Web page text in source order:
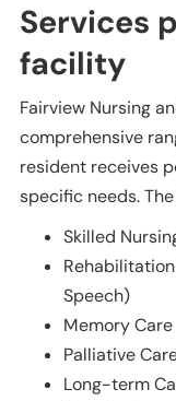
Services
facility
Fairview Nursing
comprehensive
resident receives
specific needs.
Skilled
Speech)
Memory Care
Palliative
Long-term